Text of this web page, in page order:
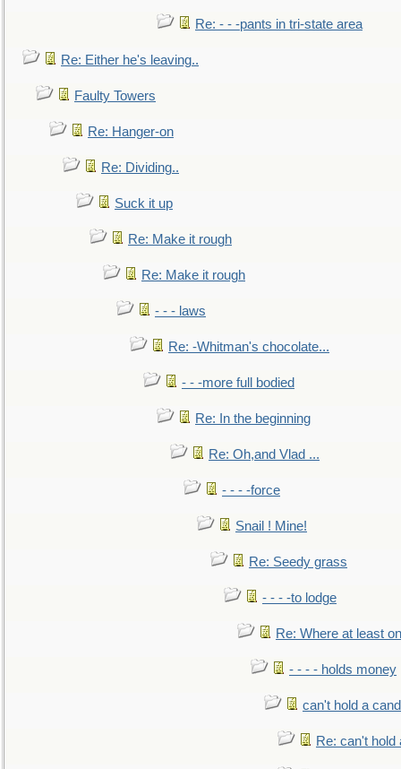
Re: - - -pants in tri-state area
Re: Either he's leaving..
Faulty Towers
Re: Hanger-on
Re: Dividing..
Suck it up
Re: Make it rough
Re: Make it rough
- - - laws
Re: -Whitman's chocolate...
- - -more full bodied
Re: In the beginning
Re: Oh,and Vlad ...
- - - -force
Snail ! Mine!
Re: Seedy grass
- - - -to lodge
Re: Where at least
- - - - holds money
can't hold a
Re: can't hold